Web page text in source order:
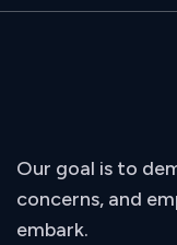
Our goal is to
concerns, and
embark.